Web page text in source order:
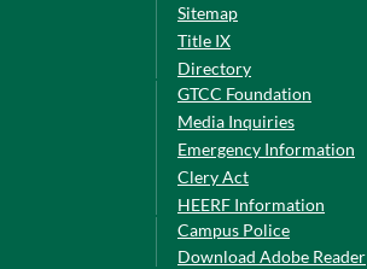
Sitemap
Title IX
Directory
GTCC Foundation
Media Inquiries
Emergency Information
Clery Act
HEERF Information
Campus Police
Download Adobe Reader